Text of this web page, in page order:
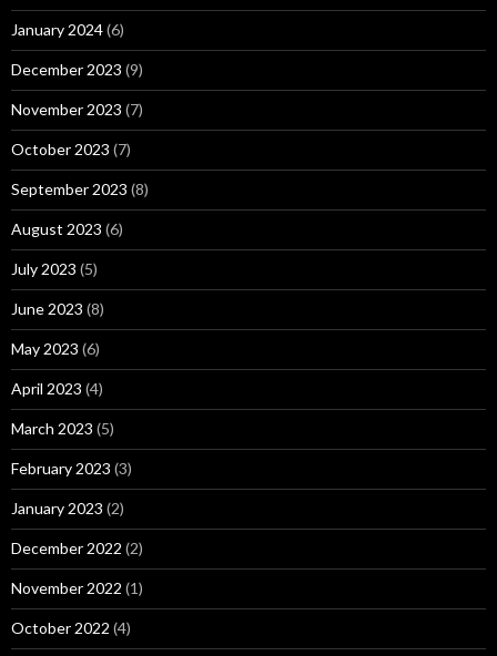
January 2024(6)
December 2023 (9)
November 2023 (7)
October 2023 (7)
September 2023 (8)
August 2023 (6)
July 2023 (5)
June 2023 (8)
May 2023 (6)
April 2023 (4)
March 2023 (5)
February 2023 (3)
January 2023 (2)
December 2022 (2)
November 2022 (1)
October 2022 (4)